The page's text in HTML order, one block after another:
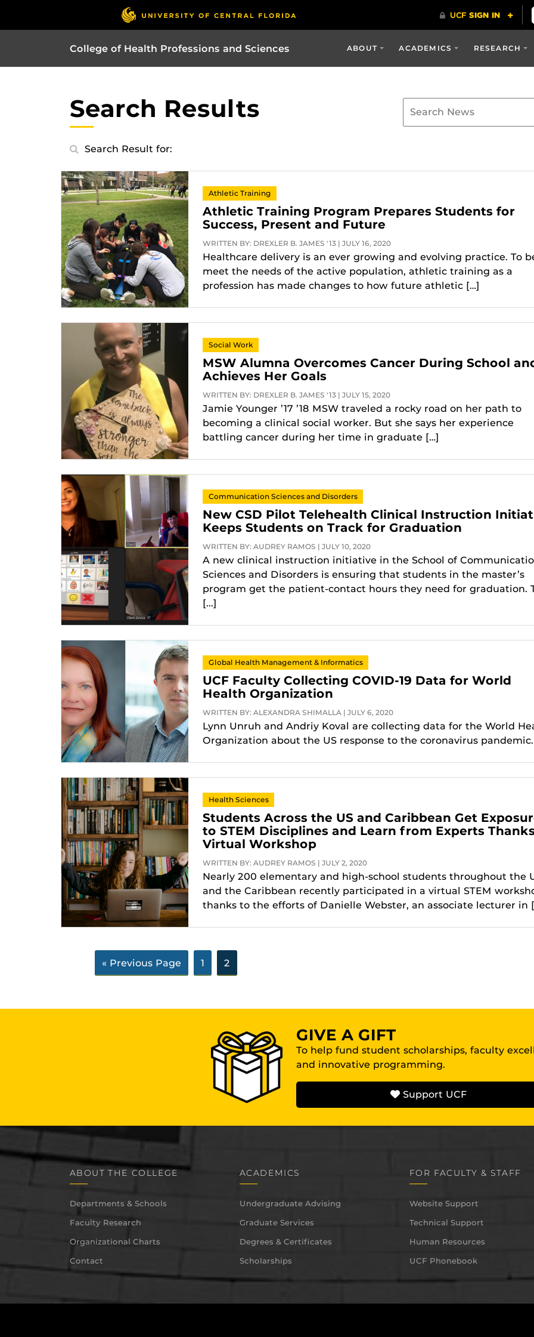
College of Health Professions and Sciences ABOUT ACADEMICS RESEARCH
Search Results
Search Result for:
Athletic Training
Athletic Training Program Prepares Students for
Success, Present and Future
WRITTEN BY: DREXLER B. JAMES '13 | JULY 16, 2020
Healthcare delivery is an ever growing and evolving practice. To
meet the needs of the active population, athletic training as a
profession has made changes to how future athletic […]
Social Work
MSW Alumna Overcomes Cancer During School
Achieves Her Goals
WRITTEN BY: DREXLER B. JAMES '13 | JULY 15, 2020
Jamie Younger ’17 ’18 MSW traveled a rocky road on her path to
becoming a clinical social worker. But she says her experience
battling cancer during her time in graduate […]
Communication Sciences and Disorders
New CSD Pilot Telehealth Clinical Instruction
Keeps Students on Track for Graduation
WRITTEN BY: AUDREY RAMOS | JULY 10, 2020
A new clinical instruction initiative in the School of
Sciences and Disorders is ensuring that students in the master’s
program get the patient-contact hours they need for graduation.
[...]
Global Health Management & Informatics
UCF Faculty Collecting COVID-19 Data for World
Health Organization
WRITTEN BY: ALEXANDRA SHIMALLA | JULY 6, 2020
Lynn Unruh and Andriy Koval are collecting data for the World
Organization about the US response to the coronavirus pandemic.
Health Sciences
Students Across the US and Caribbean Get
to STEM Disciplines and Learn from Experts
Virtual Workshop
WRITTEN BY: AUDREY RAMOS | JULY 2, 2020
Nearly 200 elementary and high-school students throughout the
and the Caribbean recently participated in a virtual STEM
thanks to the efforts of Danielle Webster, an associate lecturer in
« Previous Page 1 2
GIVE A GIFT
To help fund student scholarships, faculty
and innovative programming.
Support UCF
ABOUT THE COLLEGE
Departments & Schools
Faculty Research
Organizational Charts
Contact
ACADEMICS
Undergraduate Advising
Graduate Services
Degrees & Certificates
Scholarships
FOR FACULTY & STAFF
Website Support
Technical Support
Human Resources
UCF Phonebook